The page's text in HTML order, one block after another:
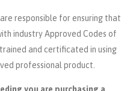
responsible for ensuring that
industry Approved Codes of
and certificated in using
professional product.